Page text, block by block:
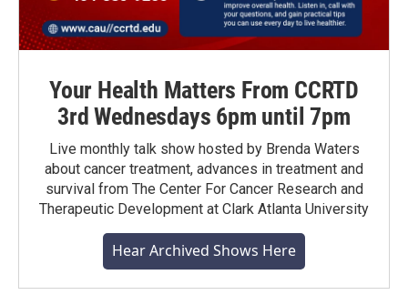
Your Health Matters From CCRTD
3rd Wednesdays 6pm until 7pm
Live monthly talk show hosted by Brenda Waters
about cancer treatment, advances in treatment and
survival from The Center For Cancer Research and
Therapeutic Development at Clark Atlanta University
Hear Archived Shows Here